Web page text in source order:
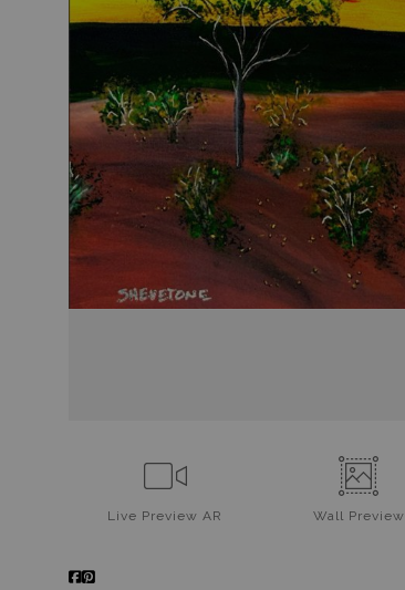
Live Preview AR Wall Preview